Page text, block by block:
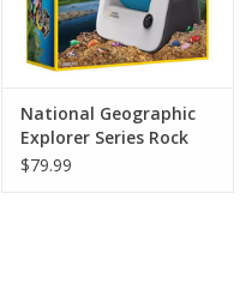
National Geographic
Explorer Series Rock
Tumbler
$79.99